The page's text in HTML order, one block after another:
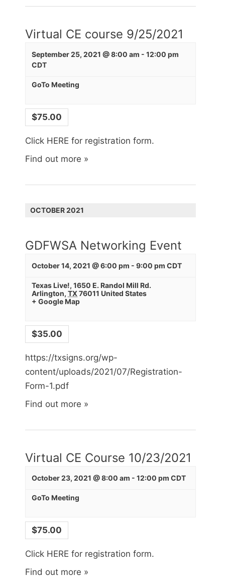
Virtual CE course 9/25/2021
September 25, 2021 @ 8:00 am - 12:00 pm
CDT
GoTo Meeting
$75.00
Click HERE for registration form.
Find out more »
OCTOBER 2021
GDFWSA Networking Event
October 14, 2021 @ 6:00 pm - 9:00 pm CDT
Texas Live!, 1650 E. Randol Mill Rd.
Arlington, TX76011 United States
+ Google Map
$35.00
https://txsigns.org/wp-
content/uploads/2021/07/Registration-
Form-1.pdf
Find out more »
Virtual CE Course 10/23/2021
October 23, 2021 @ 8:00 am - 12:00 pm CDT
GoTo Meeting
$75.00
Click HERE for registration form.
Find out more »
Last Name
State/Province
By submitting this form, you are consenting to receive marketing emails
from: Texas Sign Association, 2651 Boonville Rd, STE 140, Bryan, TX,
77808, US, http://www.txsigns.org. You can revoke your consent to
receive emails at any time by using the SafeUnsubscribe® link, found at